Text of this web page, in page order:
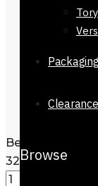
Packaging
Clearance
Browse
32mm
grip design
Fits all
Mens Belt
Belt for Men
32mm quantity